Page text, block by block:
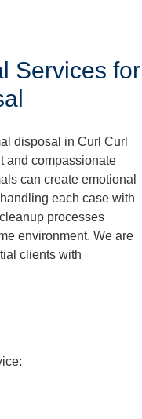
Services for
disposal in Curl Curl
and compassionate
can create emotional
each case with
processes
environment. We are
clients with